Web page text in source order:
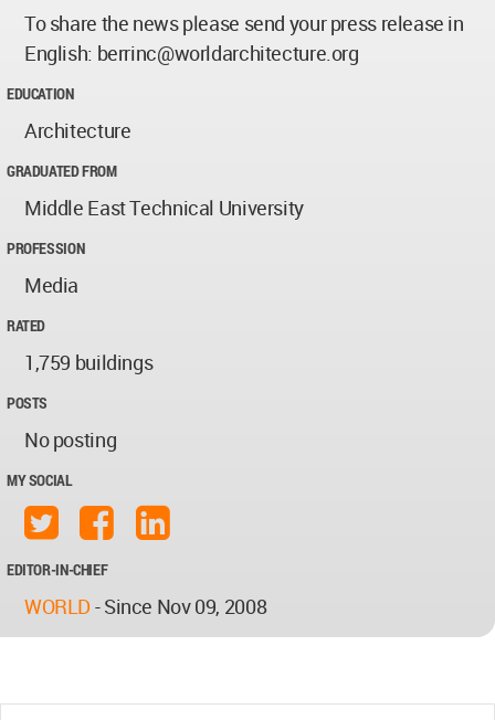
To share the news please send your press release in
English: berrinc@worldarchitecture.org
EDUCATION
Architecture
GRADUATED FROM
Middle East Technical University
PROFESSION
Media
RATED
1,759 buildings
POSTS
No posting
MY SOCIAL
EDITOR-IN-CHIEF
WORLD -Since Nov 09, 2008